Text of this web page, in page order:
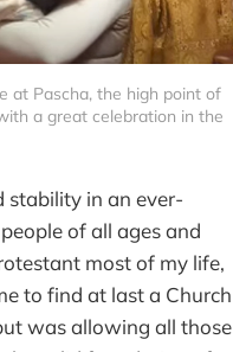
at Pascha, the high point of
a great celebration in the
stability in an ever-
of all ages and
most of my life,
to find at last a Church
was allowing all those